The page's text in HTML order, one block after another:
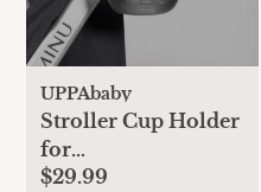
UPPAbaby
Stroller Cup Holder
for
Vista/Cruz/Minu
$29.99